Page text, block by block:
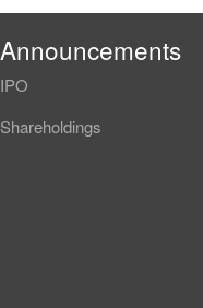
Announcements
IPO
Shareholdings